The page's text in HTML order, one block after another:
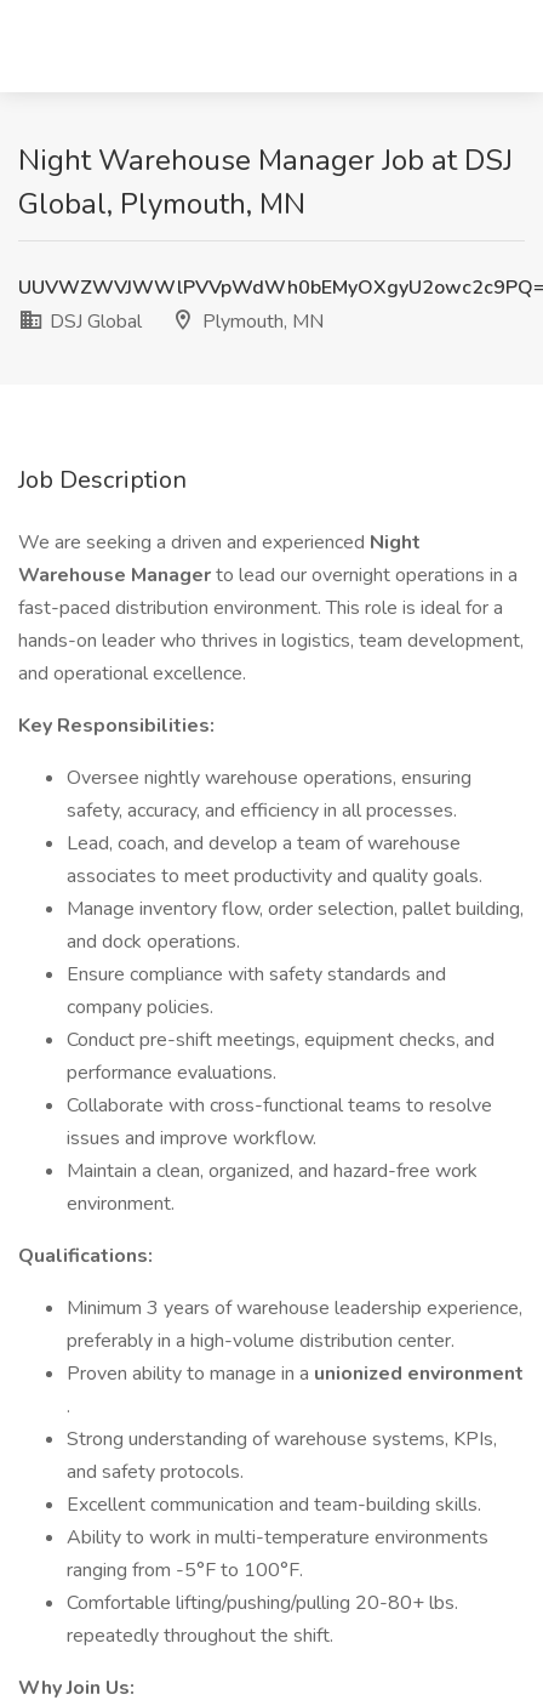
Night Warehouse Manager Job at DSJ
Global, Plymouth, MN
DSJ Global
Plymouth, MN
Job Description
We are seeking a driven and experienced Night
Warehouse Managerto lead our overnight operations in a
fast-paced distribution environment. This role is ideal for a
hands-on leader who thrives in logistics, team development,
and operational excellence.
Key Responsibilities:
Oversee nightly warehouse operations, ensuring
safety, accuracy, and efficiency in all processes.
Lead, coach, and develop a team of warehouse
associates to meet productivity and quality goals.
Manage inventory flow, order selection, pallet building,
and dock operations.
Ensure compliance with safety standards and
company policies.
Conduct pre-shift meetings, equipment checks, and
performance evaluations.
Collaborate with cross-functional teams to resolve
issues and improve workflow.
Maintain a clean, organized, and hazard-free work
environment.
Qualifications:
Minimum 3 years of warehouse leadership experience,
preferably in a high-volume distribution center.
Proven ability to manage in a unionized environment
.
Strong understanding of warehouse systems, KPIs,
and safety protocols.
Excellent communication and team-building skills.
Ability to work in multi-temperature environments
ranging from -5°F to 100°F.
Comfortable lifting/pushing/pulling 20-80+ lbs.
repeatedly throughout the shift.
Why Join Us: